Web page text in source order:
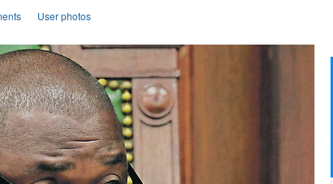
User photos